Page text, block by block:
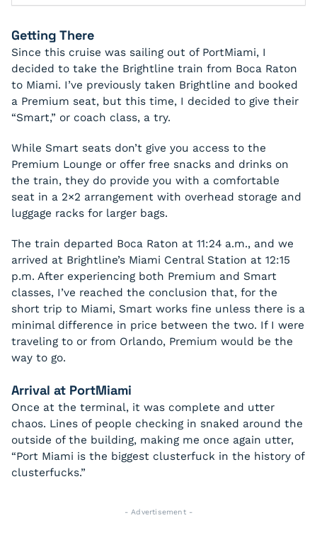
Getting There
Since this cruise was sailing out of PortMiami, I
decided to take the Brightline train from Boca Raton
to Miami. I’ve previously taken Brightline and booked
a Premium seat, but this time, I decided to give their
“Smart,” or coach class, a try.
While Smart seats don’t give you access to the
Premium Lounge or offer free snacks and drinks on
the train, they do provide you with a comfortable
seat in a 2×2 arrangement with overhead storage and
luggage racks for larger bags.
The train departed Boca Raton at 11:24 a.m., and we
arrived at Brightline’s Miami Central Station at 12:15
p.m. After experiencing both Premium and Smart
classes, I’ve reached the conclusion that, for the
short trip to Miami, Smart works fine unless there is a
minimal difference in price between the two. If I were
traveling to or from Orlando, Premium would be the
way to go.
Arrival at PortMiami
Once at the terminal, it was complete and utter
chaos. Lines of people checking in snaked around the
outside of the building, making me once again utter,
“Port Miami is the biggest clusterfuck in the history of
clusterfucks.”
- Advertisement -